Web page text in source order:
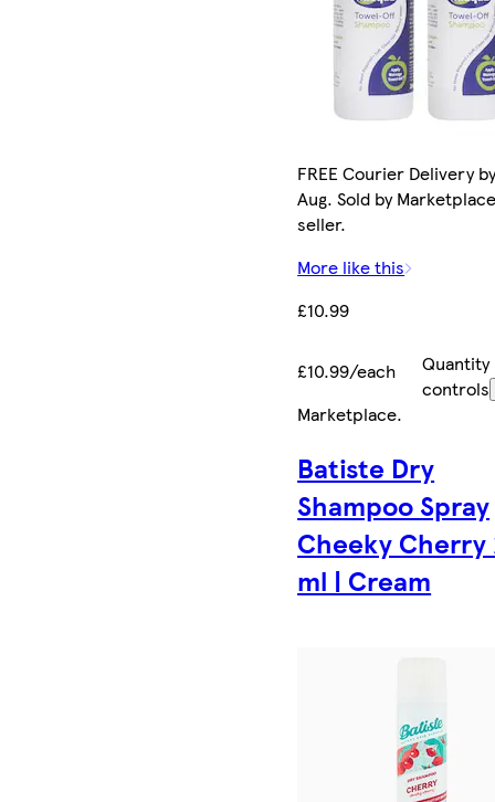
FREE Courier Delivery
Aug. Sold by
seller.
More like this
£10.99
£10.99/each
Quantity
controls
Marketplace.
Batiste Dry
Shampoo Spray
Cheeky Cherry
ml | Cream